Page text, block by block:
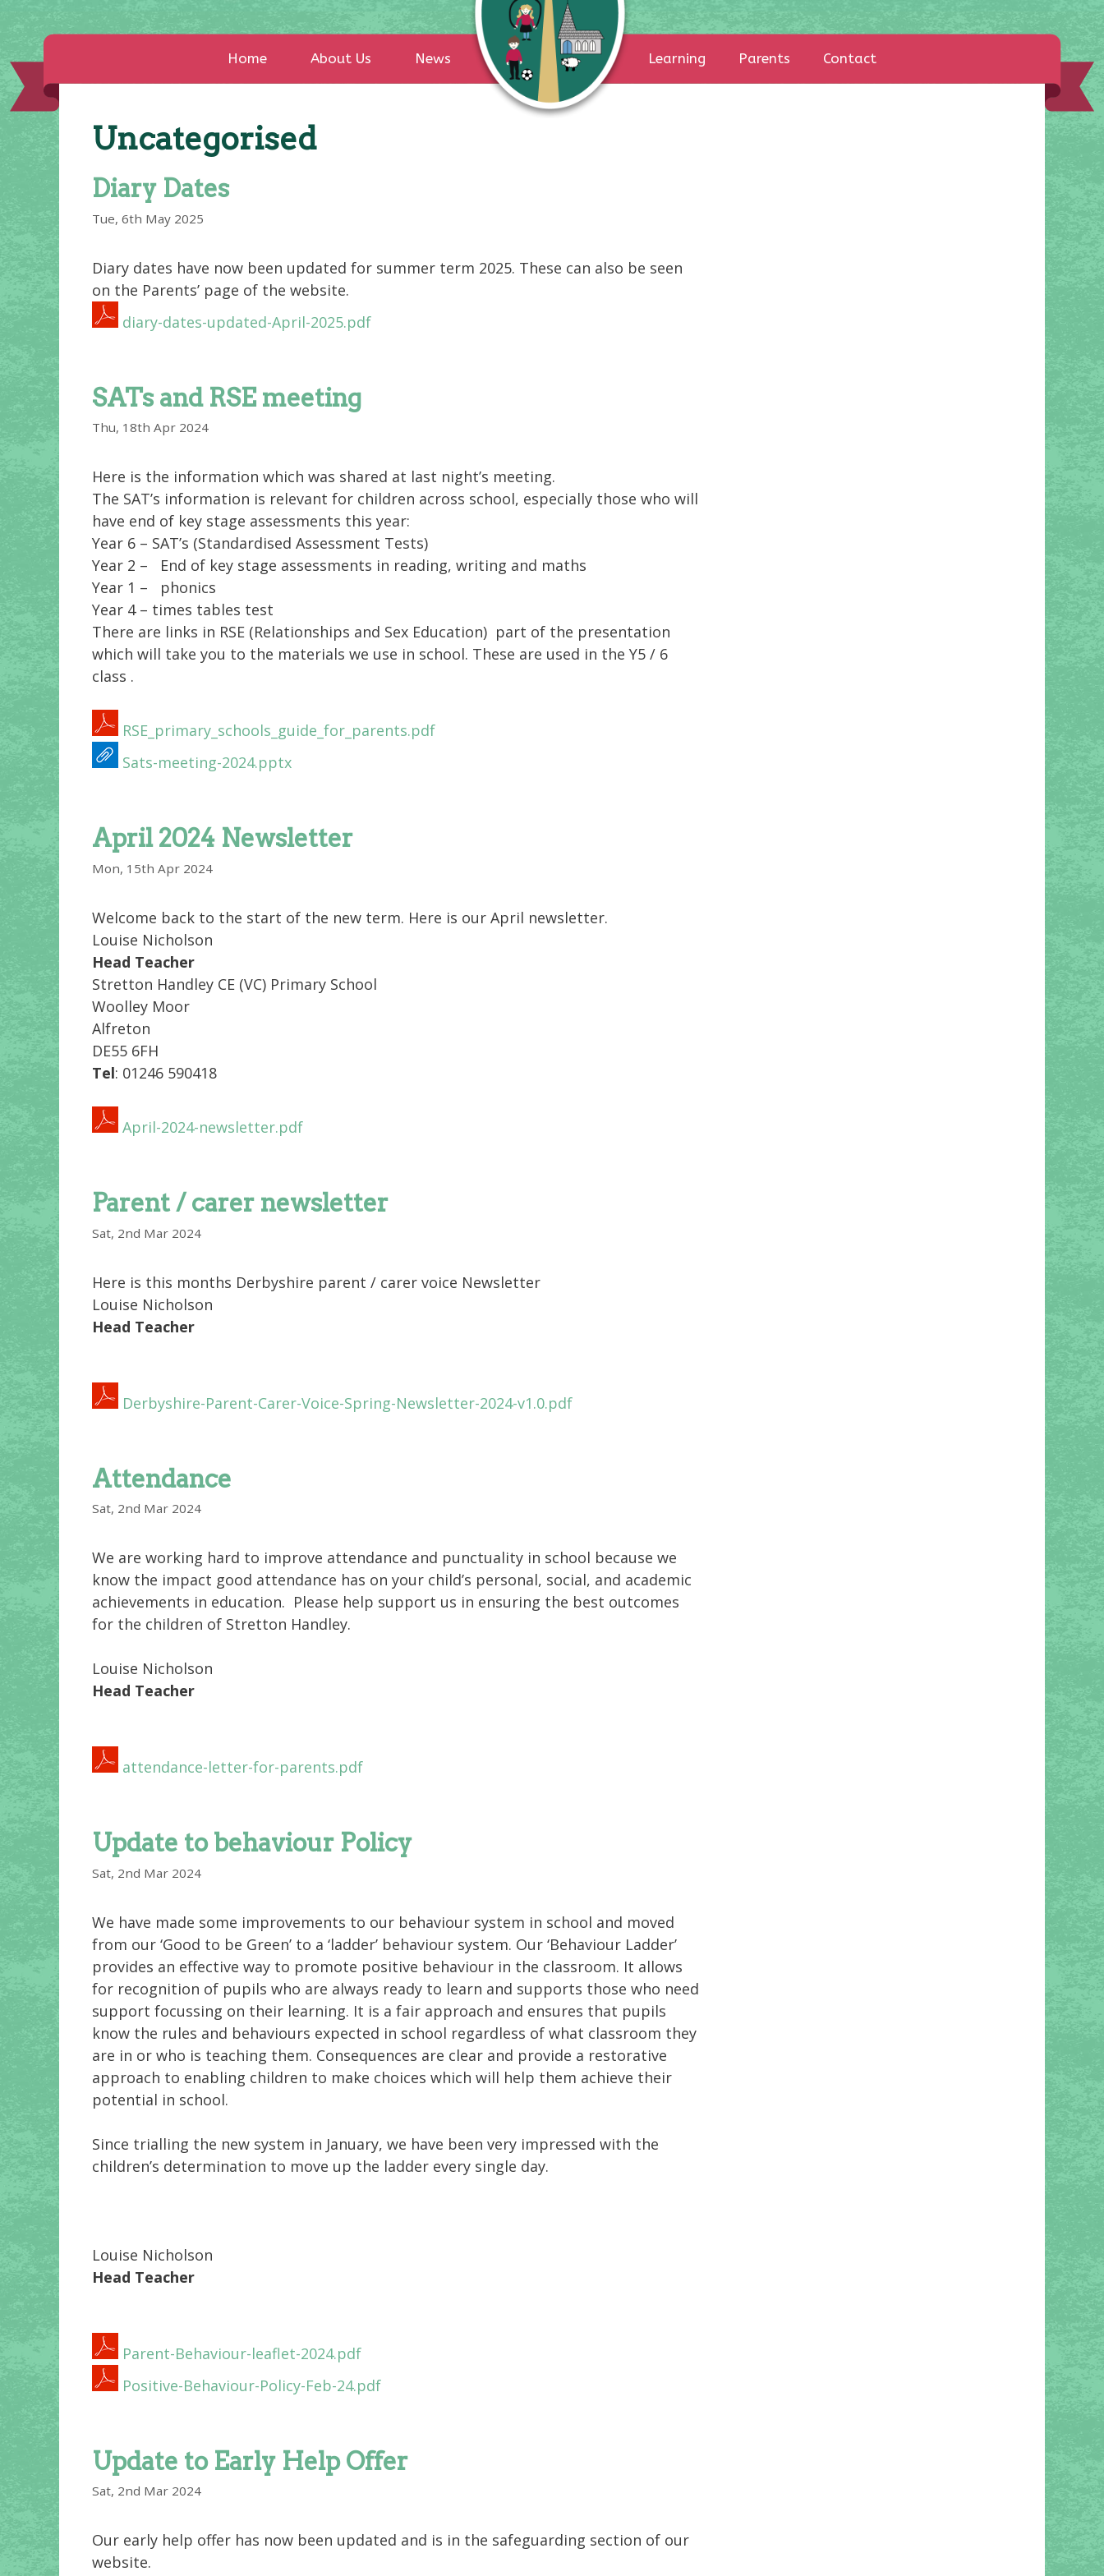
Home About Us News Learning Parents Contact
Uncategorised
Diary Dates
Tue, 6th May 2025
Diary dates have now been updated for summer term 2025. These can also be seen
on the Parents’ page of the website.
diary-dates-updated-April-2025.pdf
SATs and RSE meeting
Thu, 18th Apr 2024
Here is the information which was shared at last night’s meeting.
The SAT’s information is relevant for children across school, especially those who will
have end of key stage assessments this year:
Year 6 – SAT’s (Standardised Assessment Tests)
Year 2 – End of key stage assessments in reading, writing and maths
Year 1 – phonics
Year 4 – times tables test
There are links in RSE (Relationships and Sex Education) part of the presentation
which will take you to the materials we use in school. These are used in the Y5 / 6
class .
RSE_primary_schools_guide_for_parents.pdf
Sats-meeting-2024.pptx
April 2024 Newsletter
Mon, 15th Apr 2024
Welcome back to the start of the new term. Here is our April newsletter.
Louise Nicholson
Head Teacher
Stretton Handley CE (VC) Primary School
Woolley Moor
Alfreton
DE55 6FH
Tel: 01246 590418
April-2024-newsletter.pdf
Parent / carer newsletter
Sat, 2nd Mar 2024
Here is this months Derbyshire parent / carer voice Newsletter
Louise Nicholson
Head Teacher
Derbyshire-Parent-Carer-Voice-Spring-Newsletter-2024-v1.0.pdf
Attendance
Sat, 2nd Mar 2024
We are working hard to improve attendance and punctuality in school because we
know the impact good attendance has on your child’s personal, social, and academic
achievements in education. Please help support us in ensuring the best outcomes
for the children of Stretton Handley.
Louise Nicholson
Head Teacher
attendance-letter-for-parents.pdf
Update to behaviour Policy
Sat, 2nd Mar 2024
We have made some improvements to our behaviour system in school and moved
from our ‘Good to be Green’ to a ‘ladder’ behaviour system. Our ‘Behaviour Ladder’
provides an effective way to promote positive behaviour in the classroom. It allows
for recognition of pupils who are always ready to learn and supports those who need
support focussing on their learning. It is a fair approach and ensures that pupils
know the rules and behaviours expected in school regardless of what classroom they
are in or who is teaching them. Consequences are clear and provide a restorative
approach to enabling children to make choices which will help them achieve their
potential in school.
Since trialling the new system in January, we have been very impressed with the
children’s determination to move up the ladder every single day.
Louise Nicholson
Head Teacher
Parent-Behaviour-leaflet-2024.pdf
Positive-Behaviour-Policy-Feb-24.pdf
Update to Early Help Offer
Sat, 2nd Mar 2024
Our early help offer has now been updated and is in the safeguarding section of our
website.